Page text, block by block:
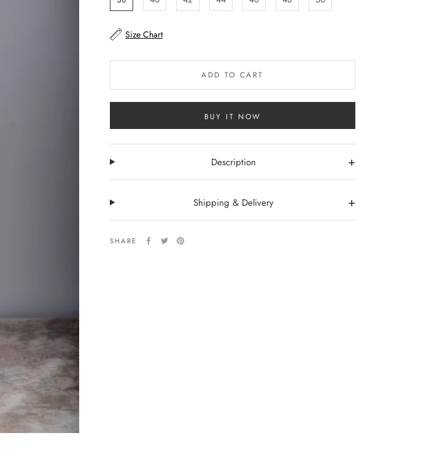
Size Chart
ADD TO CART
BUY IT NOW
Description +
Shipping & Delivery +
SHARE